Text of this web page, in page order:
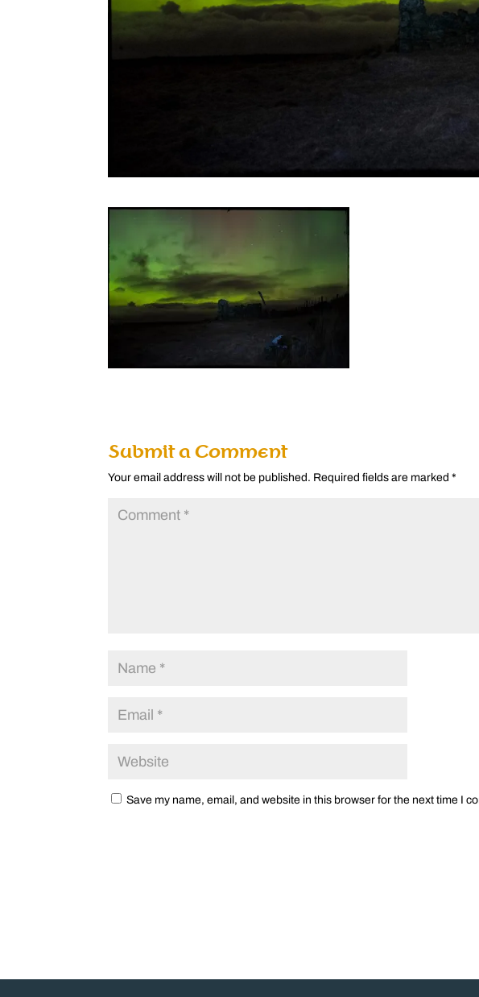
Submit a Comment
Your email address will not be published. Required fields are marked*
Save my name, email, and website in this browser for the next time I